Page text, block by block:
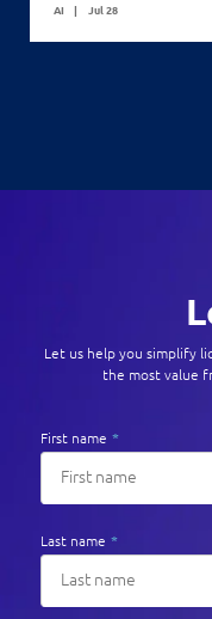
AI Jul 28
Let us help you simplify
the most value
First name *
Last name *